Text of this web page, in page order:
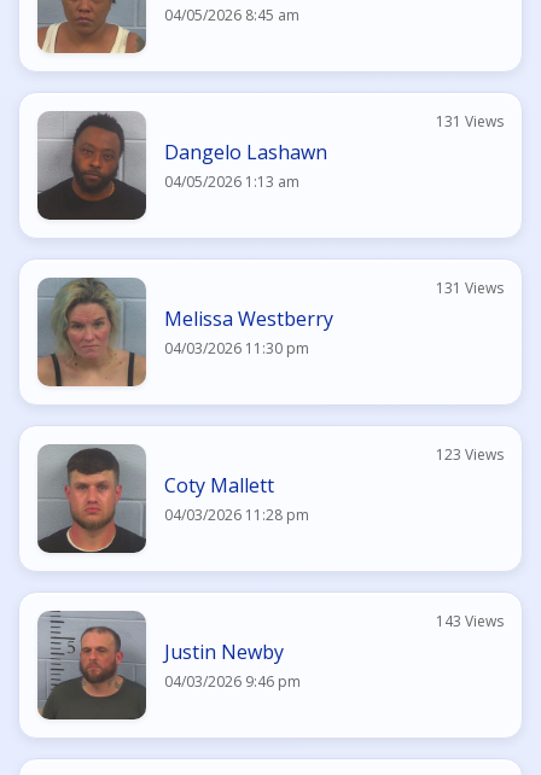
04/05/2026 8:45 am
Dangelo Lashawn
04/05/2026 1:13 am
131 Views
Melissa Westberry
04/03/2026 11:30 pm
131 Views
Coty Mallett
04/03/2026 11:28 pm
123 Views
Justin Newby
04/03/2026 9:46 pm
143 Views